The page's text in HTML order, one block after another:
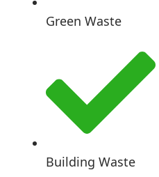
Green Waste
Building Waste